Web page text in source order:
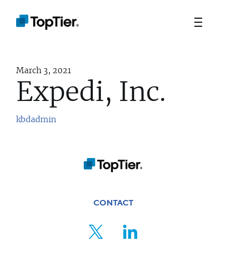
PORTFOLIO
FOR ENTREPRENEURS
March 3, 2021
Expedi, Inc.
kbdadmin
CONTACT